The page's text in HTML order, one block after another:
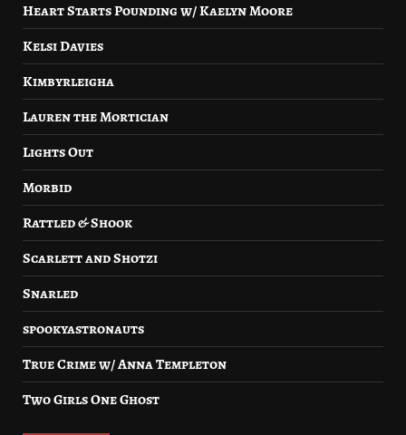
Heart Starts Pounding w/ Kaelyn Moore
Kelsi Davies
Kimbyrleigha
Lauren the Mortician
Lights Out
Morbid
Rattled & Shook
Scarlett and Shotzi
Snarled
spookyastronauts
True Crime w/ Anna Templeton
Two Girls One Ghost